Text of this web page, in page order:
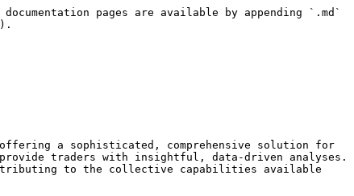
pages are available by appending `.md`
a sophisticated, comprehensive solution for
traders with insightful, data-driven analyses.
to the collective capabilities available